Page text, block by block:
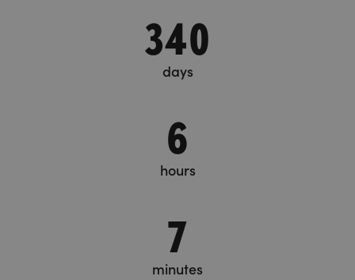
340
days
6
hours
7
minutes